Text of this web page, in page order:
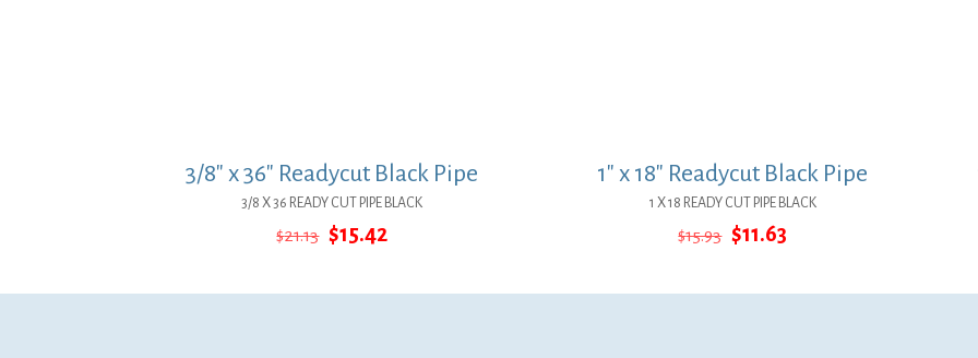
3/8″ x 36″ Readycut Black Pipe
3/8 X 36 READY CUT PIPE BLACK
$21.13 Original
$21.13.
$15.42Current
$15.42.
1″ x 18″ Readycut Black Pipe
1 X 18 READY CUT PIPE BLACK
$15.93 Original
$15.93.
$11.63
$11.63.